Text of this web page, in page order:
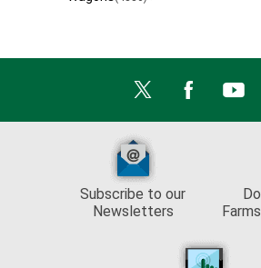
Subscribe to our
Newsletters